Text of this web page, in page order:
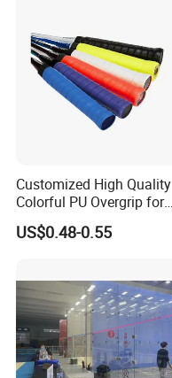
Customized High Quality
Colorful PU Overgrip for
Tennis and Badminton
Racket
US$0.48-0.55